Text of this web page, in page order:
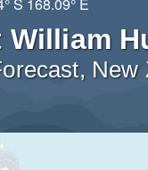
S 168.09° E
William
New